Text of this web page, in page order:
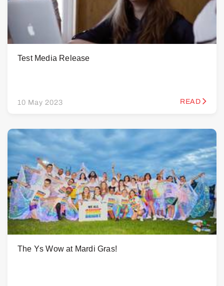
Test Media Release
10 May 2023 READ
The Ys Wow at Mardi Gras!